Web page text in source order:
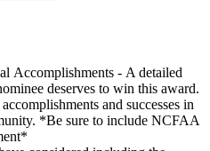
Accomplishments - A detailed
deserves to win this award.
and successes in
*Be sure to include NCFAA